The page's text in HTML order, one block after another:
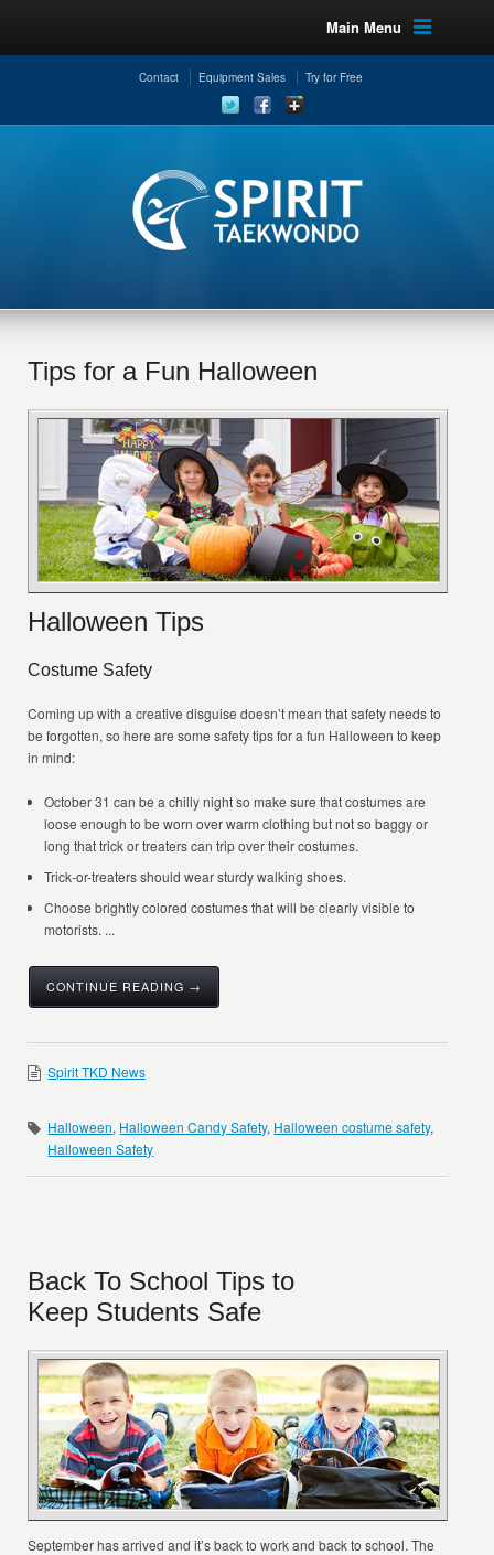
Main Menu
Contact Equipment Sales Try for Free
Tips for a Fun Halloween
Halloween Tips
Costume Safety
Coming up with a creative disguise doesn’t mean that safety needs to
be forgotten, so here are some safety tips for a fun Halloween to keep
in mind:
October 31 can be a chilly night so make sure that costumes are
loose enough to be worn over warm clothing but not so baggy or
long that trick or treaters can trip over their costumes.
Trick-or-treaters should wear sturdy walking shoes.
Choose brightly colored costumes that will be clearly visible to
motorists. ...
CONTINUE READING →
Spirit TKD News
Halloween, Halloween Candy Safety, Halloween costume safety,
Halloween Safety
Back To School Tips to
Keep Students Safe
September has arrived and it’s back to work and back to school. The